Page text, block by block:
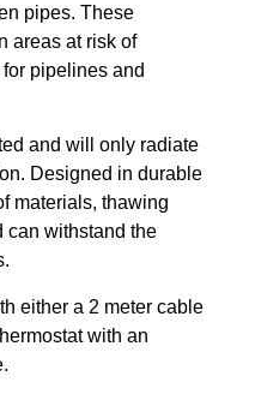
pipes. These
areas at risk of
pipelines and
and will only radiate
Designed in durable
materials, thawing
can withstand the
either a 2 meter cable
with an